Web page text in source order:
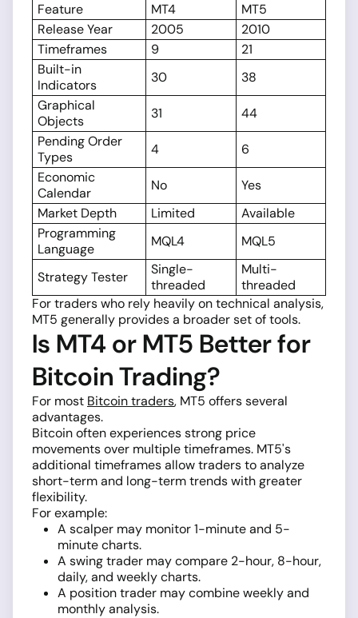
Feature MT4
MT5
Release Year
2005
2010
Timeframes
9
21
Built-in
Indicators
30
38
Graphical
Objects
31
44
Pending Order
Types
4
6
Economic
Calendar
No
Yes
Market Depth
Limited
Available
Programming
Language
MQL4 MQL5
Strategy Tester
Single-
threaded
Multi-
threaded
For traders who rely heavily on technical analysis,
MT5 generally provides a broader set of tools.
Is MT4 or MT5 Better for
Bitcoin Trading?
For most Bitcoin traders, MT5 offers several
advantages.
Bitcoin often experiences strong price
movements over multiple timeframes. MT5's
additional timeframes allow traders to analyze
short-term and long-term trends with greater
flexibility.
For example:
A scalper may monitor 1-minute and 5-
minute charts.
A swing trader may compare 2-hour, 8-hour,
daily, and weekly charts.
A position trader may combine weekly and
monthly analysis.